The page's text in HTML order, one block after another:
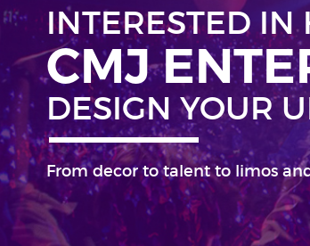
INTERESTED IN
CMJ
DESIGN YOUR
From decor to talent to limos